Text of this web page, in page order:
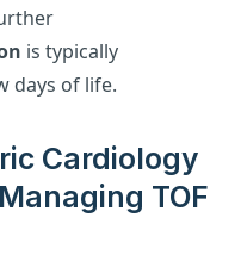
is typically
days of life.
Cardiology
TOF